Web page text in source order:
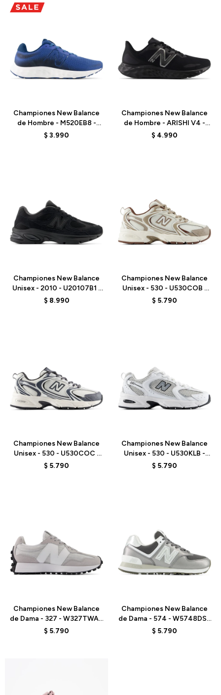
Championes New Balance
de Hombre - M520EB8 -
MARINE BLUE
$ 3.990
Championes New Balance
de Hombre - ARISHI V4 -
MARISSB4 - BLACK
$ 4.990
Championes New Balance
Unisex - 2010 - U20107B1 -
BLACK
$ 8.990
Championes New Balance
Unisex - 530 - U530COB -
WHITE
$ 5.790
Championes New Balance
Unisex - 530 - U530COC -
WHITE
$ 5.790
Championes New Balance
Unisex - 530 - U530KLB -
WHITE
$ 5.790
Championes New Balance
de Dama - 327 - W327TWA -
GREY
$ 5.790
Championes New Balance
de Dama - 574 - W5748DS -
GREY
$ 5.790